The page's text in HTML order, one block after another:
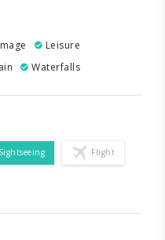
Leisure
Waterfalls
Sightseeing Flight